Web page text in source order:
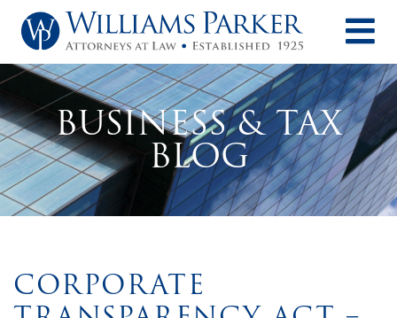
BUSINESS & TAX
BLOG
CORPORATE